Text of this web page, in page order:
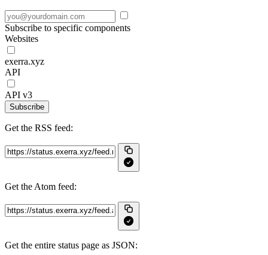
Subscribe to specific components
Websites
exerra.xyz
API
API v3
Subscribe
Get the RSS feed:
Get the Atom feed:
Get the entire status page as JSON: